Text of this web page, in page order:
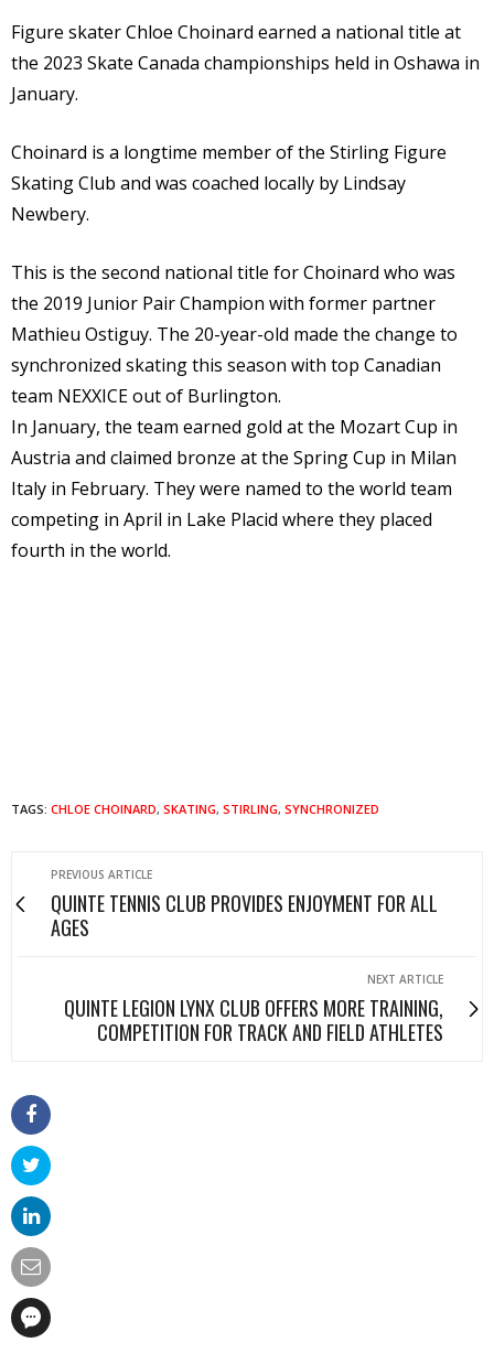
Figure skater Chloe Choinard earned a national title at
the 2023 Skate Canada championships held in Oshawa in
January.
Choinard is a longtime member of the Stirling Figure
Skating Club and was coached locally by Lindsay
Newbery.
This is the second national title for Choinard who was
the 2019 Junior Pair Champion with former partner
Mathieu Ostiguy. The 20-year-old made the change to
synchronized skating this season with top Canadian
team NEXXICE out of Burlington.
In January, the team earned gold at the Mozart Cup in
Austria and claimed bronze at the Spring Cup in Milan
Italy in February. They were named to the world team
competing in April in Lake Placid where they placed
fourth in the world.
TAGS: CHLOE CHOINARD, SKATING, STIRLING, SYNCHRONIZED
PREVIOUS ARTICLE
QUINTE TENNIS CLUB PROVIDES ENJOYMENT FOR ALL
AGES
NEXT ARTICLE
QUINTE LEGION LYNX CLUB OFFERS MORE TRAINING,
COMPETITION FOR TRACK AND FIELD ATHLETES